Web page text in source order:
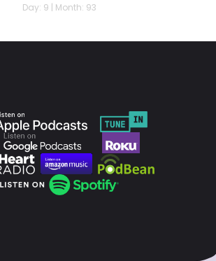
Day: 9 | Month: 93